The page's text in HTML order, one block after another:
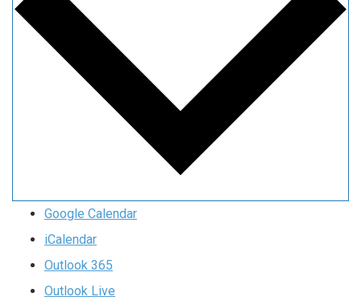
Google Calendar
iCalendar
Outlook 365
Outlook Live